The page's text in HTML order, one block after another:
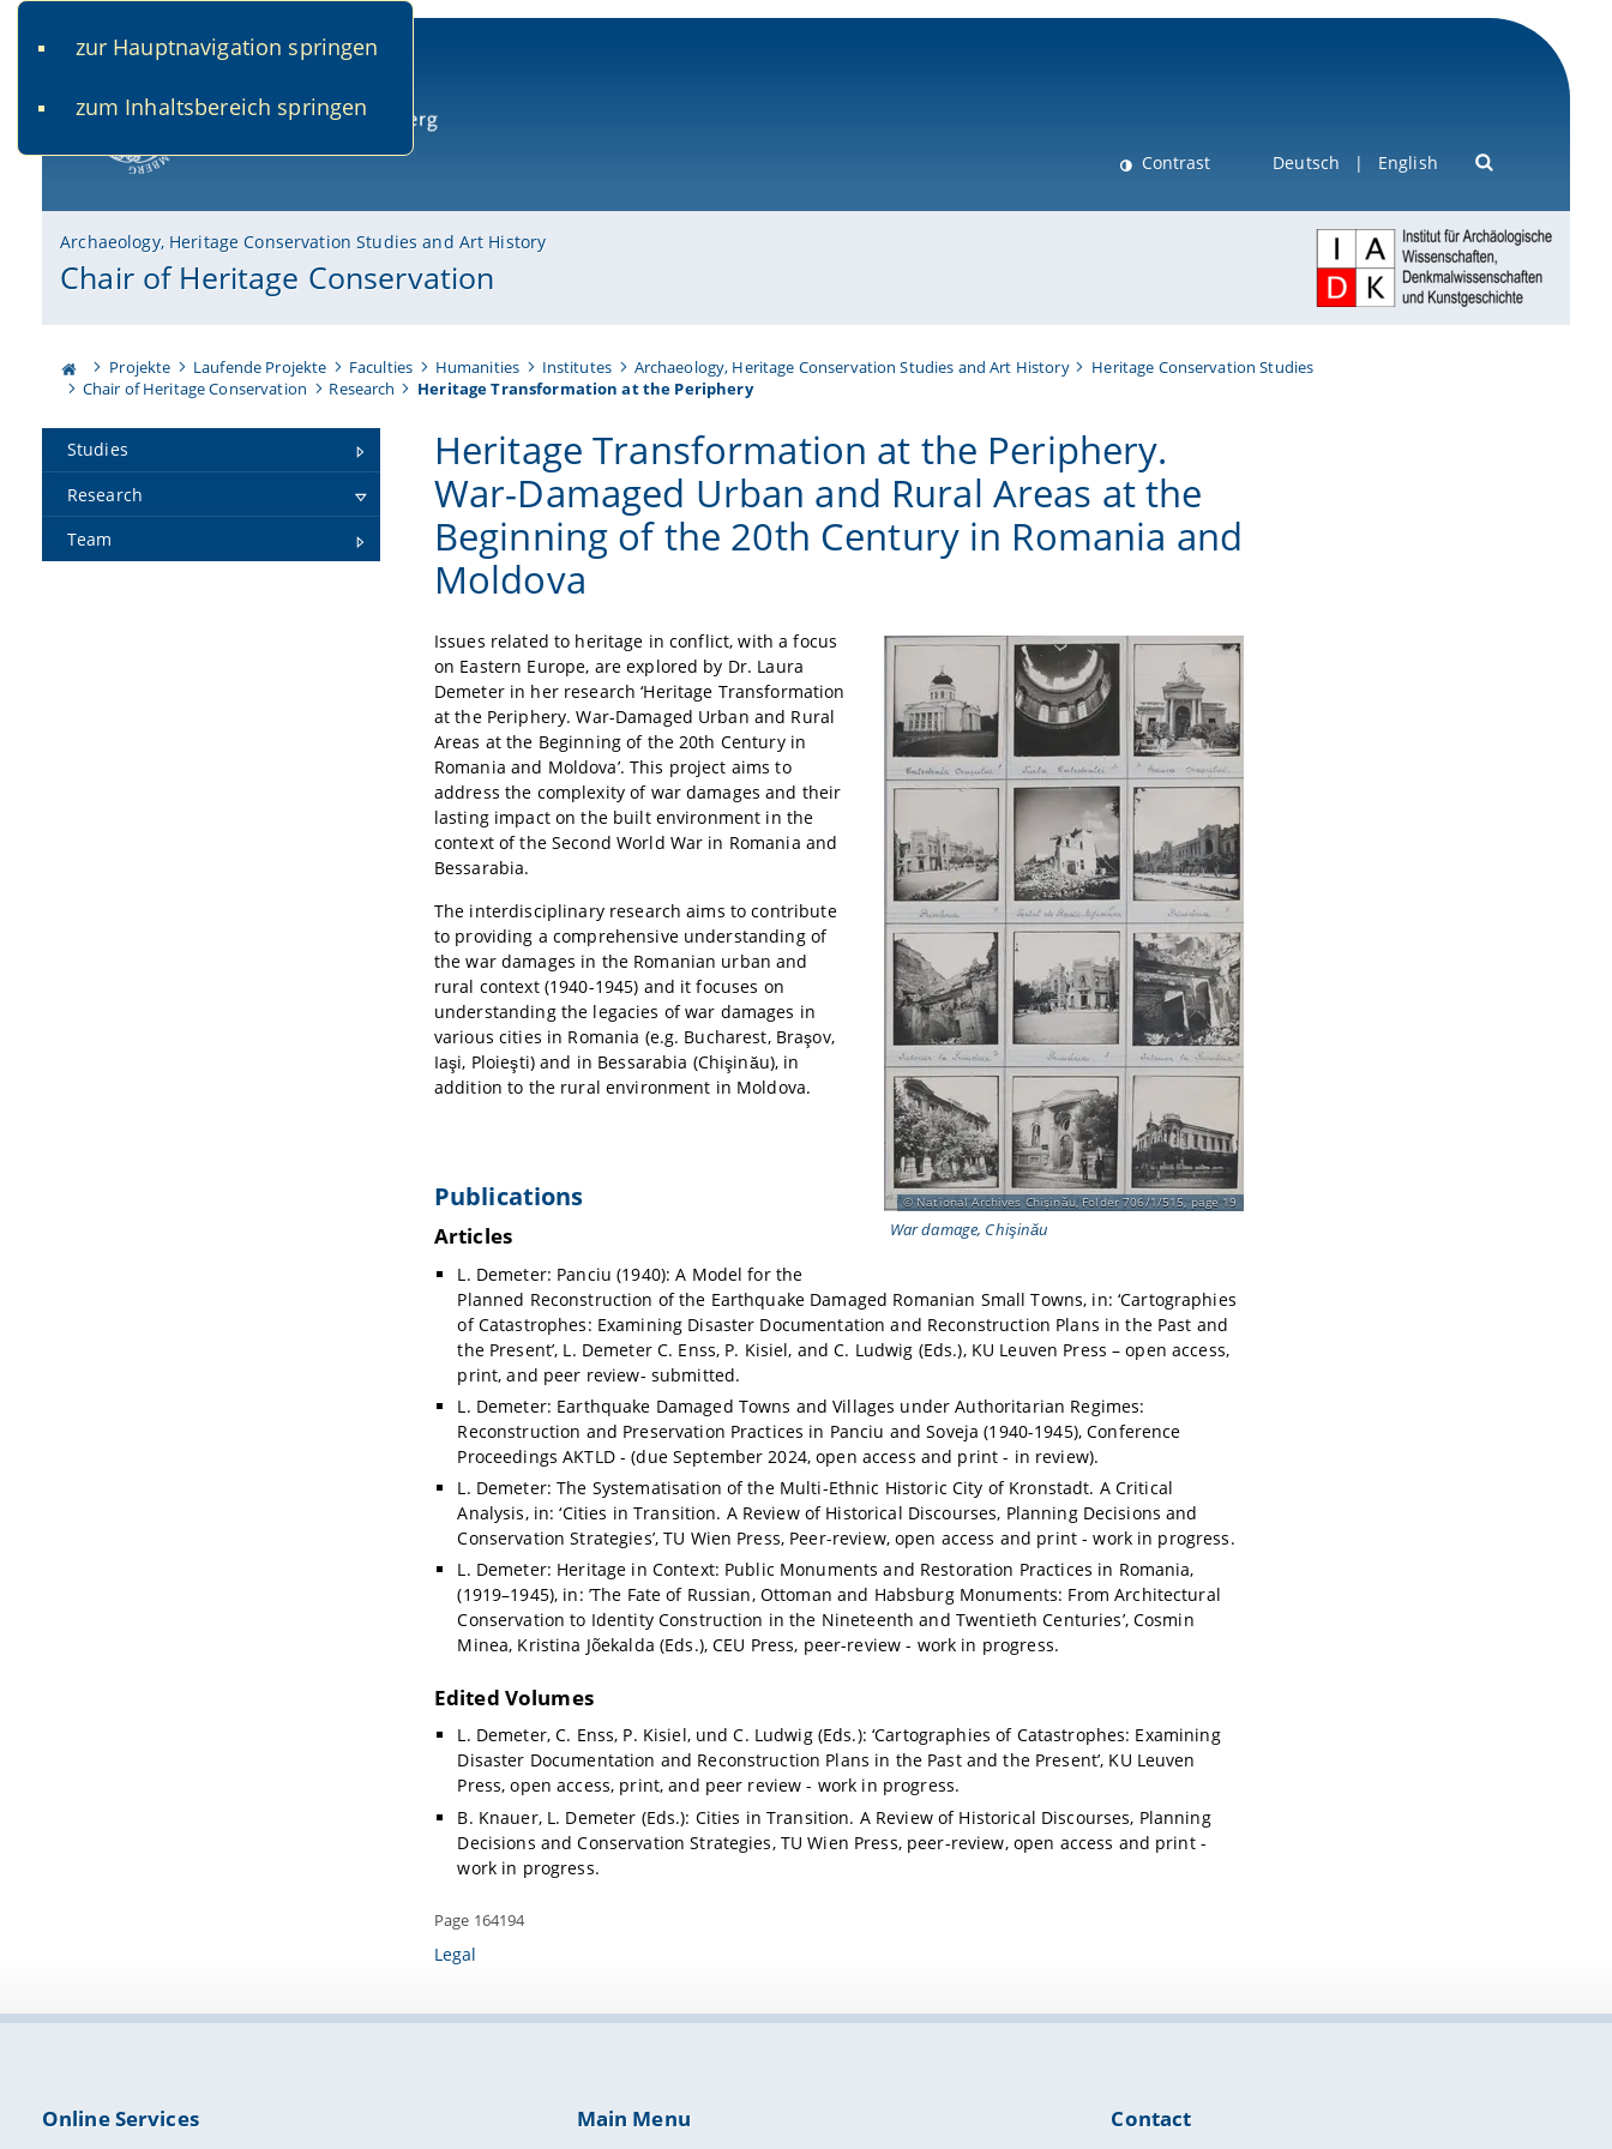
zur Hauptnavigation springen
zum Inhaltsbereich springen
Contrast Deutsch English
Archaeology, Heritage Conservation Studies and Art History
Chair of Heritage Conservation
Projekte Laufende Projekte Faculties Humanities Institutes Archaeology, Heritage Conservation Studies and Art History
Heritage Conservation Studies
Chair of Heritage Conservation
Research Heritage Transformation at the Periphery
Studies
Research
Team
Heritage Transformation at the Periphery.
War-Damaged Urban and Rural Areas at the
Beginning of the 20th Century in Romania and
Moldova
National Archives Chişinău, Folder 706/1/515, page 19
War damage, Chişinău
Issues related to heritage in conflict, with a focus
on Eastern Europe, are explored by Dr. Laura
Demeter in her research ‘Heritage Transformation
at the Periphery. War-Damaged Urban and Rural
Areas at the Beginning of the 20th Century in
Romania and Moldova’. This project aims to
address the complexity of war damages and their
lasting impact on the built environment in the
context of the Second World War in Romania and
Bessarabia.
The interdisciplinary research aims to contribute
to providing a comprehensive understanding of
the war damages in the Romanian urban and
rural context (1940-1945) and it focuses on
understanding the legacies of war damages in
various cities in Romania (e.g. Bucharest, Braşov,
Iaşi, Ploieşti) and in Bessarabia (Chişinău), in
addition to the rural environment in Moldova.
Publications
Articles
L. Demeter: Panciu (1940): A Model for the
Planned Reconstruction of the Earthquake Damaged Romanian Small Towns, in: ‘Cartographies
of Catastrophes: Examining Disaster Documentation and Reconstruction Plans in the Past and
the Present’, L. Demeter C. Enss, P. Kisiel, and C. Ludwig (Eds.), KU Leuven Press – open access,
print, and peer review- submitted.
L. Demeter: Earthquake Damaged Towns and Villages under Authoritarian Regimes:
Reconstruction and Preservation Practices in Panciu and Soveja (1940-1945), Conference
Proceedings AKTLD - (due September 2024, open access and print - in review).
L. Demeter: The Systematisation of the Multi-Ethnic Historic City of Kronstadt. A Critical
Analysis, in: ‘Cities in Transition. A Review of Historical Discourses, Planning Decisions and
Conservation Strategies’, TU Wien Press, Peer-review, open access and print - work in progress.
L. Demeter: Heritage in Context: Public Monuments and Restoration Practices in Romania,
(1919–1945), in: ’The Fate of Russian, Ottoman and Habsburg Monuments: From Architectural
Conservation to Identity Construction in the Nineteenth and Twentieth Centuries’, Cosmin
Minea, Kristina Jõekalda (Eds.), CEU Press, peer-review - work in progress.
Edited Volumes
L. Demeter, C. Enss, P. Kisiel, und C. Ludwig (Eds.): ‘Cartographies of Catastrophes: Examining
Disaster Documentation and Reconstruction Plans in the Past and the Present’, KU Leuven
Press, open access, print, and peer review - work in progress.
B. Knauer, L. Demeter (Eds.): Cities in Transition. A Review of Historical Discourses, Planning
Decisions and Conservation Strategies, TU Wien Press, peer-review, open access and print -
work in progress.
Page 164194
Legal
Online Services Main Menu Contact